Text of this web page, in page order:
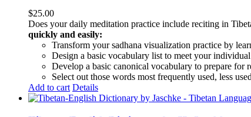
$25.00
Does your daily meditation practice include reciting in
quickly and easily:
Transform your sadhana visualization practice by
Design a basic vocabulary list to meet your
Develop a basic canonical vocabulary to prepare for
Select out those words most frequently used, less
Add to cart Details